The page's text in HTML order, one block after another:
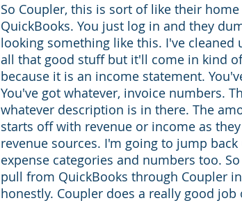
So Coupler, this is sort of like their
QuickBooks. You just log in and they
looking something like this. I've
all that good stuff but it'll come in kind
because it is an income statement.
You've got whatever, invoice numbers.
whatever description is in there. The
starts off with revenue or income as
revenue sources. I'm going to jump
expense categories and numbers too.
pull from QuickBooks through Coupler
honestly. Coupler does a really good